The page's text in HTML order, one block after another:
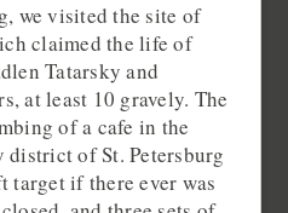
we visited the site of
claimed the life of
Tatarsky and
at least 10 gravely. The
of a cafe in the
of St. Petersburg
target if there ever was